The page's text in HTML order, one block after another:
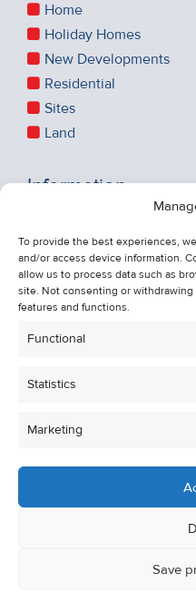
To provide the best experiences,
and/or access device information.
allow us to process data such as
site. Not consenting or
features and functions.
Functional
Statistics
Marketing
Save
Home
Holiday Homes
New Developments
Residential
Sites
Land
Information
About Us
Contact Us
Unsubscribe from
Cookie Policy